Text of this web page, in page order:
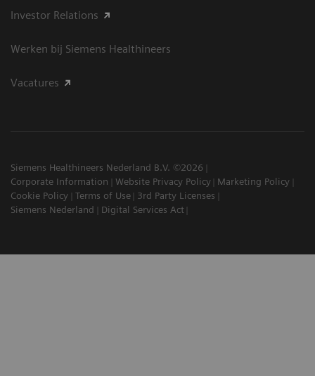
Investor Relations
Werken bij Siemens Healthineers
Vacatures
Siemens Healthineers Nederland B.V. ©2026
Corporate Information
Website Privacy Policy
Marketing Policy
Cookie Policy
Terms of Use
3rd Party Licenses
Siemens Nederland
Digital Services Act